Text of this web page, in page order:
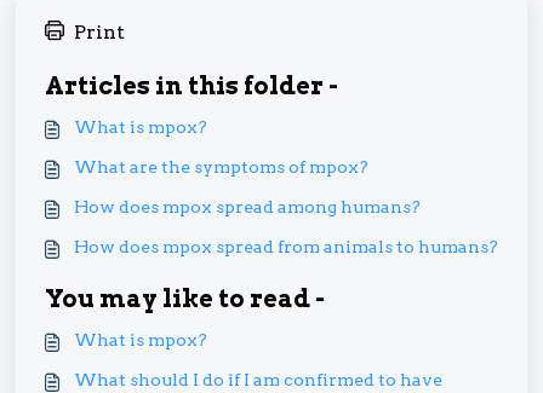
Print
Articles in this folder -
What is mpox?
What are the symptoms of mpox?
How does mpox spread among humans?
How does mpox spread from animals to humans?
You may like to read -
What is mpox?
What should I do if I am confirmed to have